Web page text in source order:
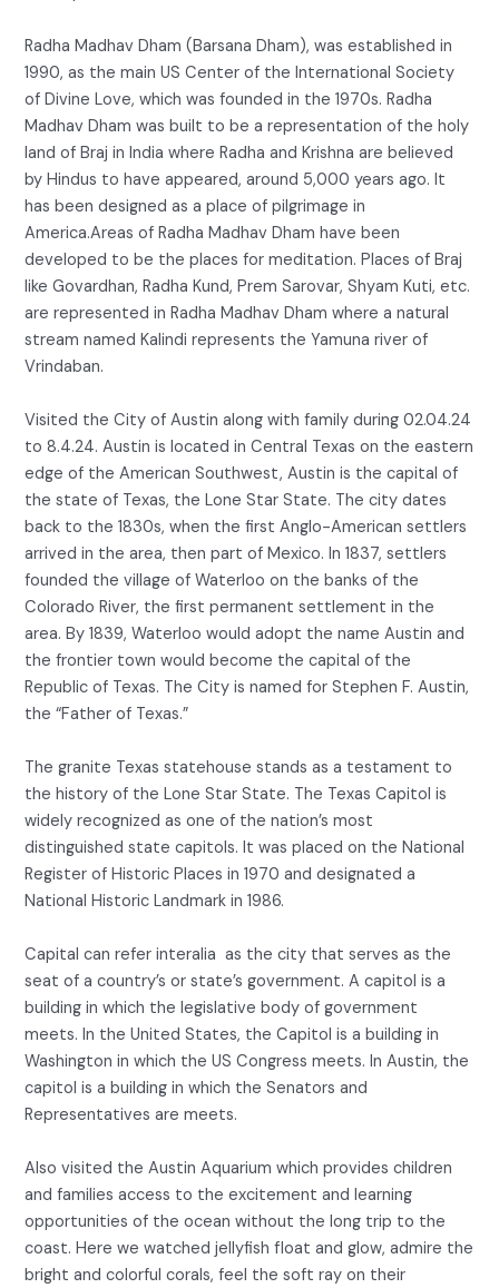
Radha Madhav Dham (Barsana Dham), was established in
1990, as the main US Center of the International Society
of Divine Love, which was founded in the 1970s. Radha
Madhav Dham was built to be a representation of the holy
land of Braj in India where Radha and Krishna are believed
by Hindus to have appeared, around 5,000 years ago. It
has been designed as a place of pilgrimage in
America.Areas of Radha Madhav Dham have been
developed to be the places for meditation. Places of Braj
like Govardhan, Radha Kund, Prem Sarovar, Shyam Kuti, etc.
are represented in Radha Madhav Dham where a natural
stream named Kalindi represents the Yamuna river of
Vrindaban.
Visited the City of Austin along with family during 02.04.24
to 8.4.24. Austin is located in Central Texas on the eastern
edge of the American Southwest, Austin is the capital of
the state of Texas, the Lone Star State. The city dates
back to the 1830s, when the first Anglo-American settlers
arrived in the area, then part of Mexico. In 1837, settlers
founded the village of Waterloo on the banks of the
Colorado River, the first permanent settlement in the
area. By 1839, Waterloo would adopt the name Austin and
the frontier town would become the capital of the
Republic of Texas. The City is named for Stephen F. Austin,
the “Father of Texas.”
The granite Texas statehouse stands as a testament to
the history of the Lone Star State. The Texas Capitol is
widely recognized as one of the nation’s most
distinguished state capitols. It was placed on the National
Register of Historic Places in 1970 and designated a
National Historic Landmark in 1986.
Capital can refer interalia as the city that serves as the
seat of a country’s or state’s government. A capitol is a
building in which the legislative body of government
meets. In the United States, the Capitol is a building in
Washington in which the US Congress meets. In Austin, the
capitol is a building in which the Senators and
Representatives are meets.
Also visited the Austin Aquarium which provides children
and families access to the excitement and learning
opportunities of the ocean without the long trip to the
coast. Here we watched jellyfish float and glow, admire the
bright and colorful corals, feel the soft ray on their